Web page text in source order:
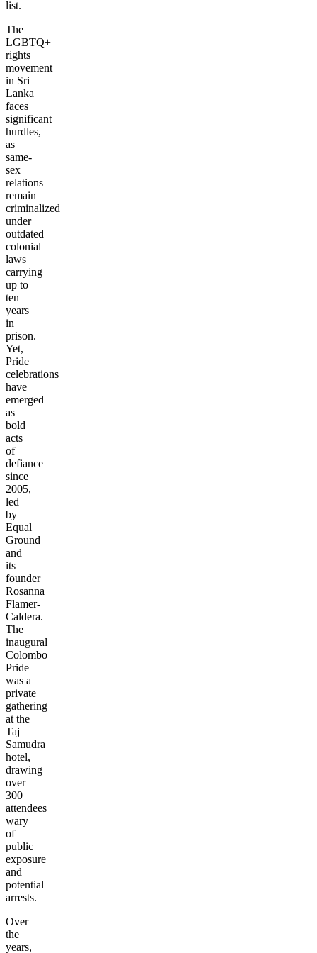
list.
The
LGBTQ+
rights
movement
in Sri
Lanka
faces
significant
hurdles,
as
same-
sex
relations
remain
criminalized
under
outdated
colonial
laws
carrying
up to
ten
years
in
prison.
Yet,
Pride
celebrations
have
emerged
as
bold
acts
of
defiance
since
2005,
led
by
Equal
Ground
and
its
founder
Rosanna
Flamer-
Caldera.
The
inaugural
Colombo
Pride
was a
private
gathering
at the
Taj
Samudra
hotel,
drawing
over
300
attendees
wary
of
public
exposure
and
potential
arrests.
Over
the
years,